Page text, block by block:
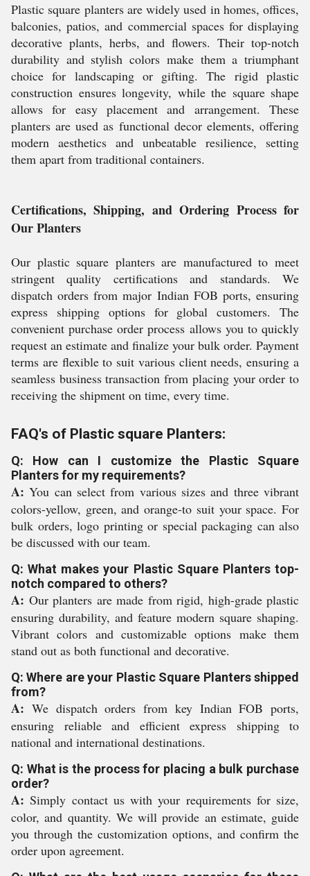
Plastic square planters are widely used in homes, offices,
balconies, patios, and commercial spaces for displaying
decorative plants, herbs, and flowers. Their top-notch
durability and stylish colors make them a triumphant
choice for landscaping or gifting. The rigid plastic
construction ensures longevity, while the square shape
allows for easy placement and arrangement. These
planters are used as functional decor elements, offering
modern aesthetics and unbeatable resilience, setting
them apart from traditional containers.
Certifications, Shipping, and Ordering Process for
Our Planters
Our plastic square planters are manufactured to meet
stringent quality certifications and standards. We
dispatch orders from major Indian FOB ports, ensuring
express shipping options for global customers. The
convenient purchase order process allows you to quickly
request an estimate and finalize your bulk order. Payment
terms are flexible to suit various client needs, ensuring a
seamless business transaction from placing your order to
receiving the shipment on time, every time.
FAQ's of Plastic square Planters:
Q: How can I customize the Plastic Square
Planters for my requirements?
A: You can select from various sizes and three vibrant
colors-yellow, green, and orange-to suit your space. For
bulk orders, logo printing or special packaging can also
be discussed with our team.
Q: What makes your Plastic Square Planters top-
notch compared to others?
A: Our planters are made from rigid, high-grade plastic
ensuring durability, and feature modern square shaping.
Vibrant colors and customizable options make them
stand out as both functional and decorative.
Q: Where are your Plastic Square Planters shipped
from?
A: We dispatch orders from key Indian FOB ports,
ensuring reliable and efficient express shipping to
national and international destinations.
Q: What is the process for placing a bulk purchase
order?
A: Simply contact us with your requirements for size,
color, and quantity. We will provide an estimate, guide
you through the customization options, and confirm the
order upon agreement.